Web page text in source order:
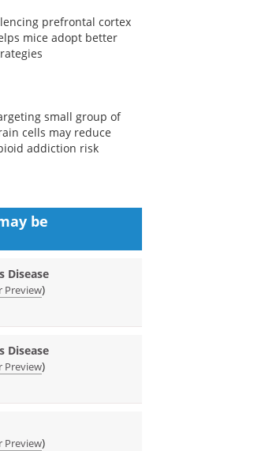
prefrontal cortex
mice adopt better
small group of
cells may reduce
addiction risk
be
Disease
Preview)
Disease
Preview)
Preview)